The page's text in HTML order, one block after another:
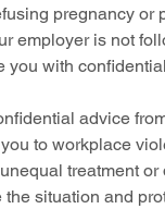
pregnancy or
employer is not
you with
advice
to workplace
treatment
situation and